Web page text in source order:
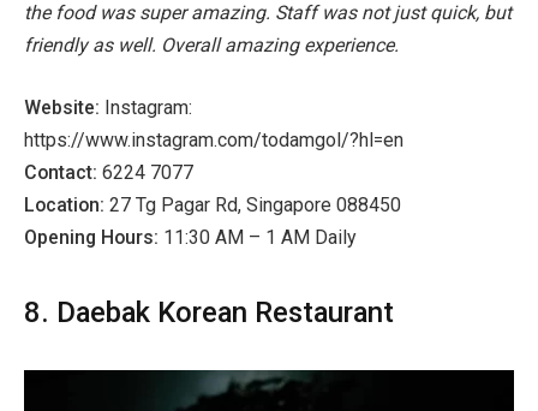
the food was super amazing. Staff was not just quick, but
friendly as well. Overall amazing experience.
Website: Instagram:
https://www.instagram.com/todamgol/?hl=en
Contact: 6224 7077
Location: 27 Tg Pagar Rd, Singapore 088450
Opening Hours: 11:30 AM – 1 AM Daily
8. Daebak Korean Restaurant